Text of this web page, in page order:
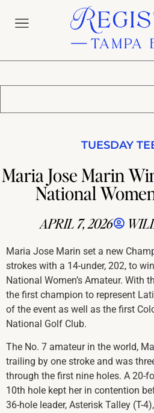
TUESDAY
Maria Jose Marin
National
APRIL 7, 2026
Maria Jose Marin set a new
strokes with a 14-under, 202, to
National Women’s Amateur. With
the first champion to represent
of the event as well as the first
National Golf Club.
The No. 7 amateur in the world,
trailing by one stroke and was
through the first nine holes. A 20-
10th hole kept her in contention
36-hole leader, Asterisk Talley (T-